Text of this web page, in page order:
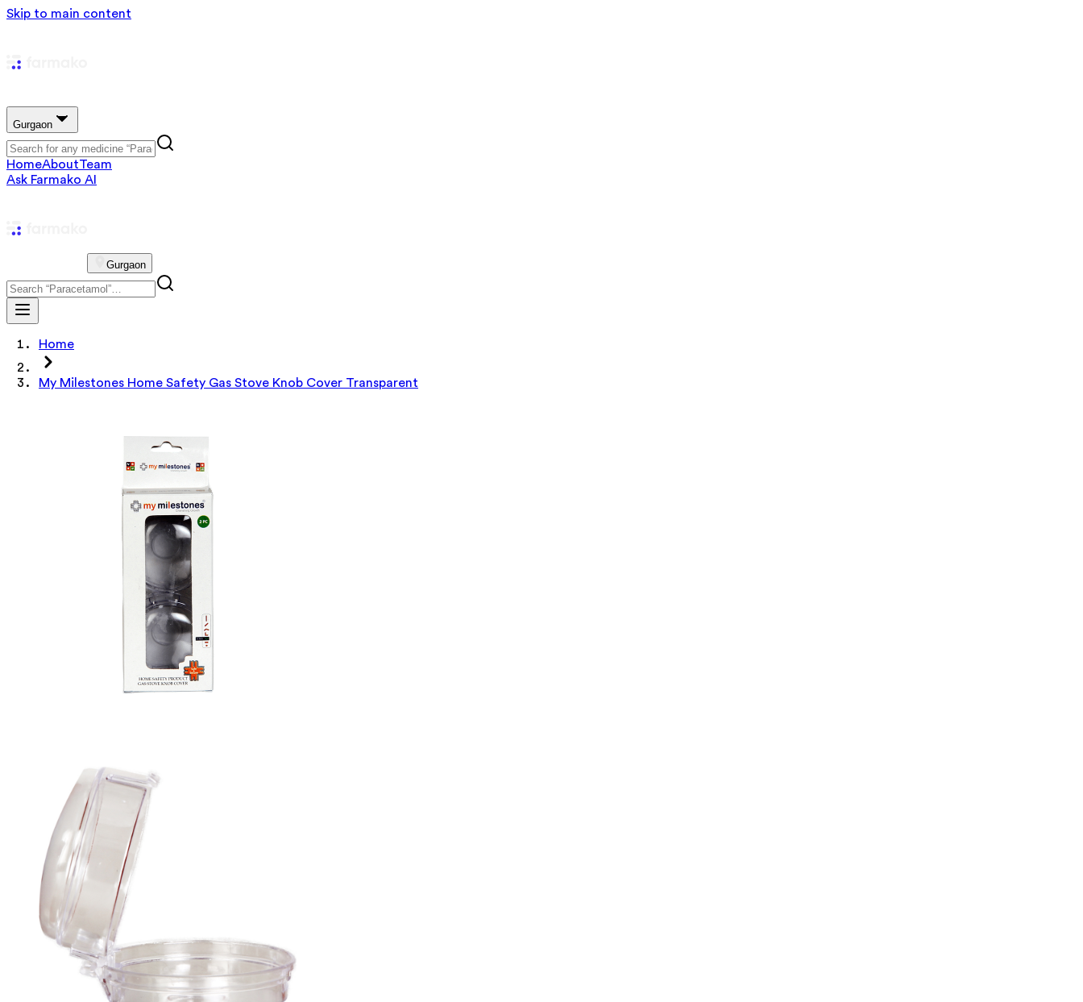
Skip to main content
Gurgaon
HomeAboutTeam
Ask Farmako AI
Gurgaon
Home
My Milestones Home Safety Gas Stove Knob Cover Transparent